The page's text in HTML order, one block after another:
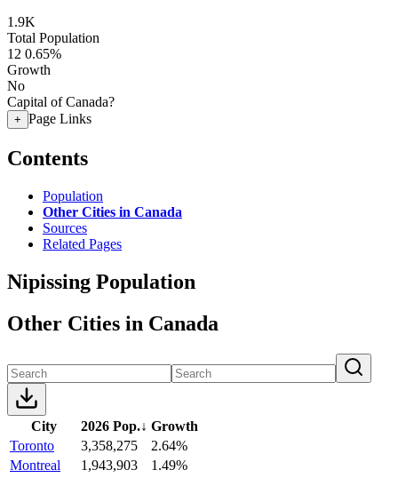
1.9K
Total Population
12 0.65%
Growth
No
Capital of Canada?
+ Page Links
Contents
Population
Other Cities in Canada
Sources
Related Pages
Nipissing Population
Other Cities in Canada
City 2026 Pop.↓ Growth
Toronto
3,358,275
2.64%
Montreal
1,943,903
1.49%